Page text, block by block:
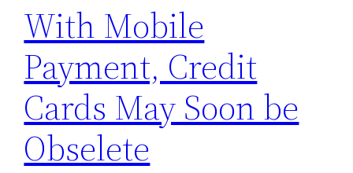
With Mobile
Payment, Credit
Cards May Soon be
Obselete